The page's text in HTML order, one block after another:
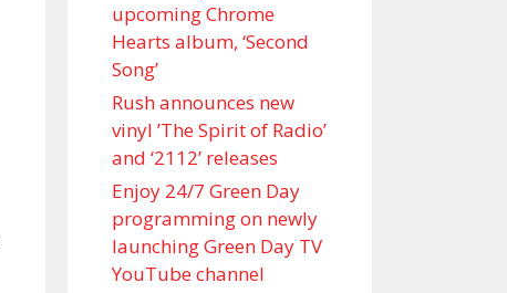
upcoming Chrome
Hearts album, ‘ Second
Song’
Rush announces new
vinyl ’The Spirit of Radio’
and ‘ 2112 ’ releases
Enjoy 24/7 Green Day
programming on newly
launching Green Day TV
YouTube channel